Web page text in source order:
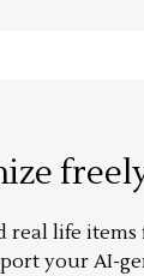
real life
your AI-